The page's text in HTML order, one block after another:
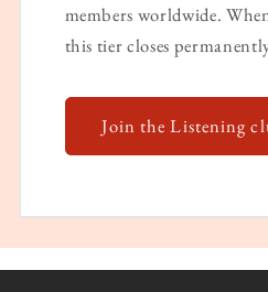
members worldwide.
this tier closes
Join the Listening